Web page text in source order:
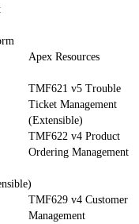
Apex Resources
TMF621 v5 Trouble
Ticket Management
(Extensible)
TMF622 v4 Product
Ordering Management
TMF629 v4 Customer
Management